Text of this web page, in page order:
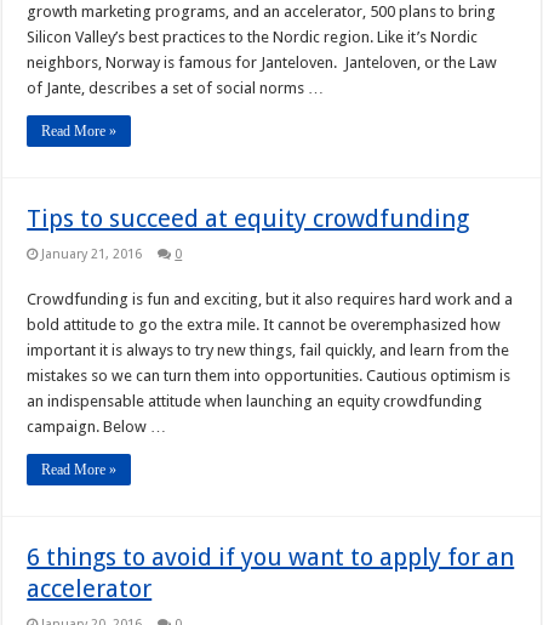
growth marketing programs, and an accelerator, 500 plans to bring
Silicon Valley’s best practices to the Nordic region. Like it’s Nordic
neighbors, Norway is famous for Janteloven. Janteloven, or the Law
of Jante, describes a set of social norms …
Read More »
Tips to succeed at equity crowdfunding
January 21, 2016 0
Crowdfunding is fun and exciting, but it also requires hard work and a
bold attitude to go the extra mile. It cannot be overemphasized how
important it is always to try new things, fail quickly, and learn from the
mistakes so we can turn them into opportunities. Cautious optimism is
an indispensable attitude when launching an equity crowdfunding
campaign. Below …
Read More »
6 things to avoid if you want to apply for an
accelerator